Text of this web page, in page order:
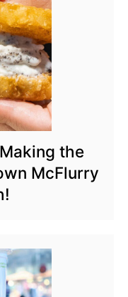
the
McFlurry